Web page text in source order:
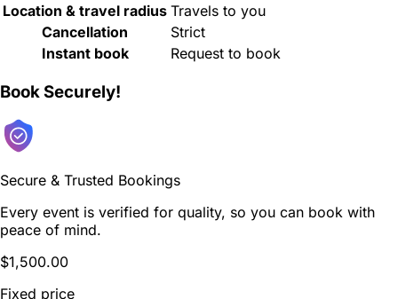
Location & travel radius Travels to you
Cancellation
Strict
Instant book
Request to book
Book Securely!
Secure & Trusted Bookings
Every event is verified for quality, so you can book with
peace of mind.
$1,500.00
Fixed price